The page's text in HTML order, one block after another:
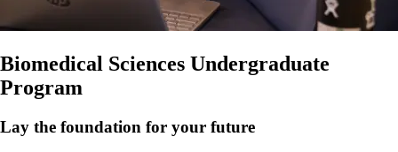
Biomedical Sciences Undergraduate
Program
Lay the foundation for your future